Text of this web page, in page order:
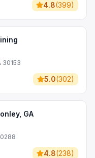
4.8(399)
30153
5.0(302)
GA
4.8(238)